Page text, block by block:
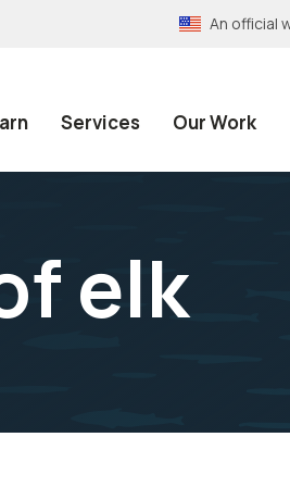
An official
Services Our Work
elk